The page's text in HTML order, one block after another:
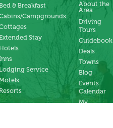
& Breakfast
Campgrounds
Stay
Service
About the
Area
Driving
Tours
Guidebook
Deals
Towns
Blog
Events
Calendar
My